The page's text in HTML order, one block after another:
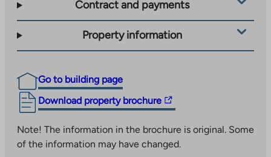
Contract and payments
Property information
Go to building page
Download property brochure
The
takes
you
Note! The information in the brochure is original. Some
of the information may have changed.